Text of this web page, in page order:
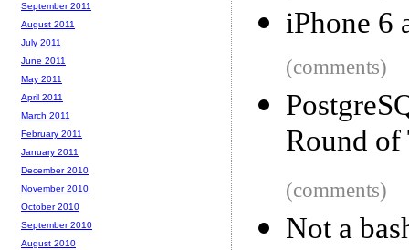
iPhone 6
(comments)
Round of
(comments)
Not a
September 2011
August 2011
July 2011
June 2011
May 2011
April 2011
March 2011
February 2011
January 2011
December 2010
November 2010
October 2010
September 2010
August 2010